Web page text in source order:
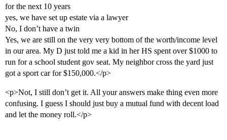
for the next 10 years
yes, we have set up estate via a lawyer
No, I don’t have a twin
Yes, we are still on the very very bottom of the worth/income level
in our area. My D just told me a kid in her HS spent over $1000 to
run for a school student gov seat. My neighbor cross the yard just
got a sport car for $150,000.</p>
<p>Not, I still don’t get it. All your answers make thing even more
confusing. I guess I should just buy a mutual fund with decent load
and let the money roll.</p>